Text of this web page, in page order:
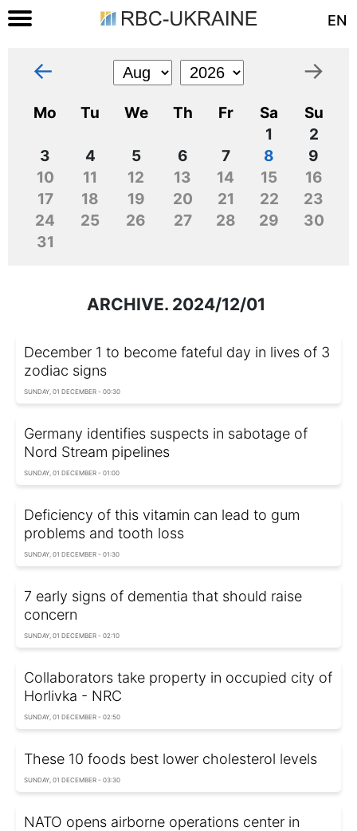
EN
← →
Mo Tu We Th Fr Sa
Su
1
2
3
4 5 6 7 8
9
10
11 12 13 14 15
16
17
18 19 20 21 22
23
24
25 26 27 28 29
30
31
ARCHIVE. 2024/12/01
December 1 to become fateful day in lives of 3
zodiac signs
SUNDAY, 01 DECEMBER - 00:30
Germany identifies suspects in sabotage of
Nord Stream pipelines
SUNDAY, 01 DECEMBER - 01:00
Deficiency of this vitamin can lead to gum
problems and tooth loss
SUNDAY, 01 DECEMBER - 01:30
7 early signs of dementia that should raise
concern
SUNDAY, 01 DECEMBER - 02:10
Collaborators take property in occupied city of
Horlivka - NRC
SUNDAY, 01 DECEMBER - 02:50
These 10 foods best lower cholesterol levels
SUNDAY, 01 DECEMBER - 03:30
NATO opens airborne operations center in